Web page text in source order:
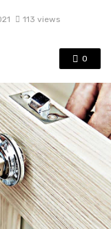
113 views
0